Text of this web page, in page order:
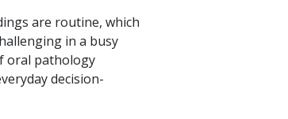
are routine, which
in a busy
oral pathology
decision-